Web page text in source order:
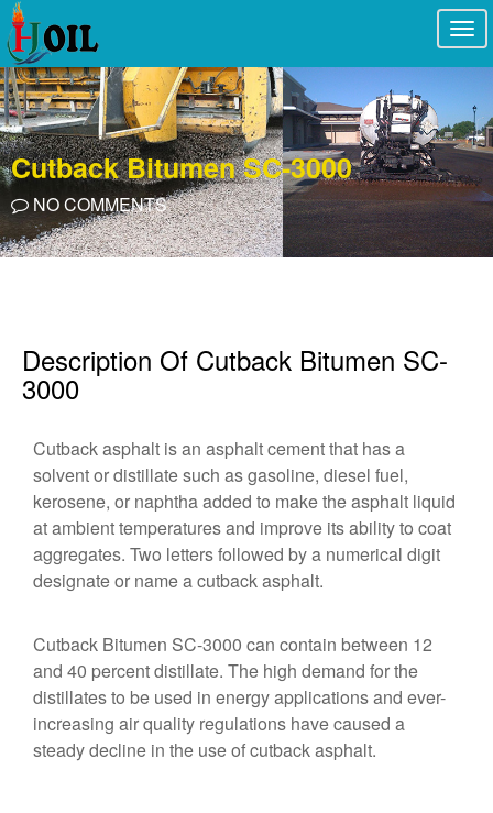
Cutback Bitumen SC-3000
NO COMMENTS
Description Of Cutback Bitumen SC-
3000
Cutback asphalt is an asphalt cement that has a
solvent or distillate such as gasoline, diesel fuel,
kerosene, or naphtha added to make the asphalt liquid
at ambient temperatures and improve its ability to coat
aggregates. Two letters followed by a numerical digit
designate or name a cutback asphalt.
Cutback Bitumen SC-3000 can contain between 12
and 40 percent distillate. The high demand for the
distillates to be used in energy applications and ever-
increasing air quality regulations have caused a
steady decline in the use of cutback asphalt.